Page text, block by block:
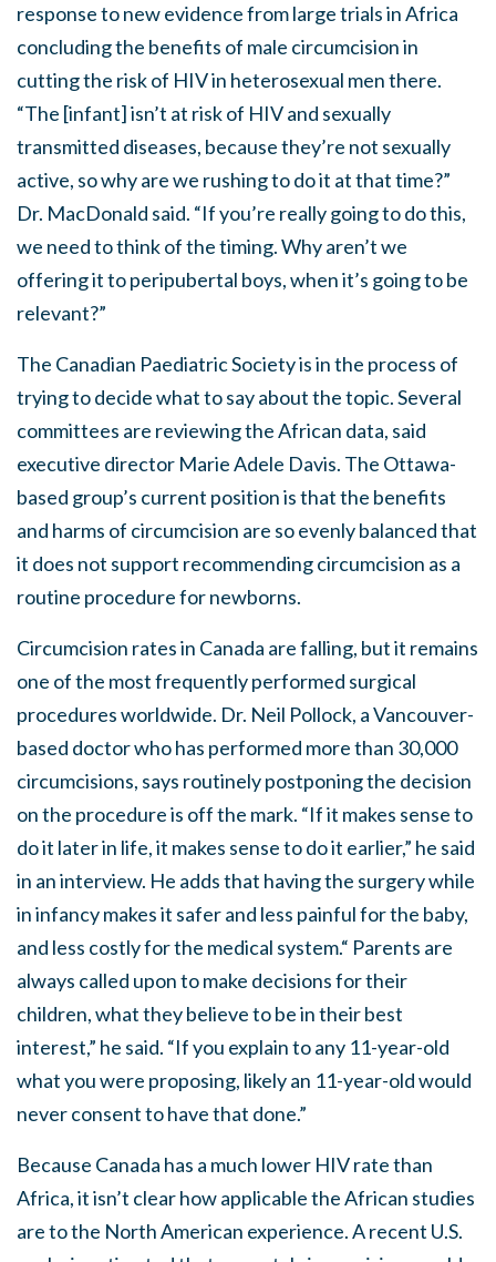
response to new evidence from large trials in Africa
concluding the benefits of male circumcision in
cutting the risk of HIV in heterosexual men there.
“The [infant] isn’t at risk of HIV and sexually
transmitted diseases, because they’re not sexually
active, so why are we rushing to do it at that time?”
Dr. MacDonald said. “If you’re really going to do this,
we need to think of the timing. Why aren’t we
offering it to peripubertal boys, when it’s going to be
relevant?”
The Canadian Paediatric Society is in the process of
trying to decide what to say about the topic. Several
committees are reviewing the African data, said
executive director Marie Adele Davis. The Ottawa-
based group’s current position is that the benefits
and harms of circumcision are so evenly balanced that
it does not support recommending circumcision as a
routine procedure for newborns.
Circumcision rates in Canada are falling, but it remains
one of the most frequently performed surgical
procedures worldwide. Dr. Neil Pollock, a Vancouver-
based doctor who has performed more than 30,000
circumcisions, says routinely postponing the decision
on the procedure is off the mark. “If it makes sense to
do it later in life, it makes sense to do it earlier,” he said
in an interview. He adds that having the surgery while
in infancy makes it safer and less painful for the baby,
and less costly for the medical system.“ Parents are
always called upon to make decisions for their
children, what they believe to be in their best
interest,” he said. “If you explain to any 11-year-old
what you were proposing, likely an 11-year-old would
never consent to have that done.”
Because Canada has a much lower HIV rate than
Africa, it isn’t clear how applicable the African studies
are to the North American experience. A recent U.S.